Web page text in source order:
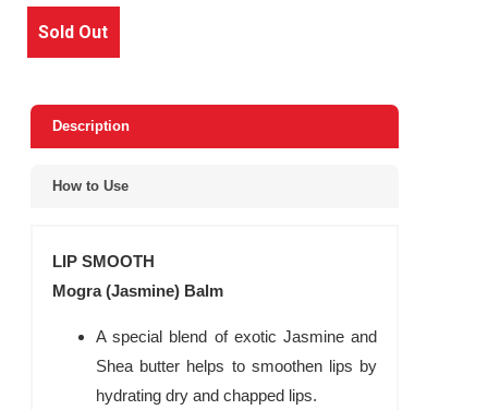
Sold Out
Description
How to Use
LIP SMOOTH
Mogra (Jasmine) Balm
A special blend of exotic Jasmine and
Shea butter helps to smoothen lips by
hydrating dry and chapped lips.